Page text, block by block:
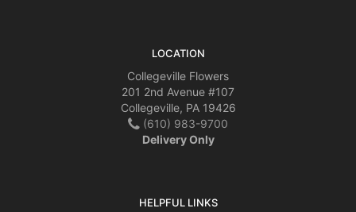
LOCATION
Collegeville Flowers
201 2nd Avenue #107
Collegeville, PA 19426
(610) 983-9700
Delivery Only
HELPFUL LINKS